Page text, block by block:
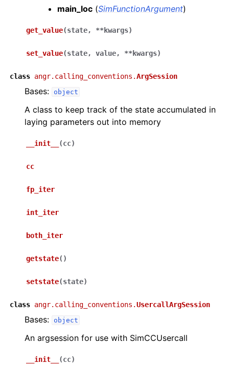
main_loc (SimFunctionArgument)
get_value(state, **kwargs)
set_value(state, value, **kwargs)
class angr.calling_conventions.ArgSession
Bases: object
A class to keep track of the state accumulated in
laying parameters out into memory
__init__ (cc)
cc
fp_iter
int_iter
both_iter
getstate( )
setstate(state)
class angr.calling_conventions.UsercallArgSession
Bases: object
An argsession for use with SimCCUsercall
__init__ (cc)